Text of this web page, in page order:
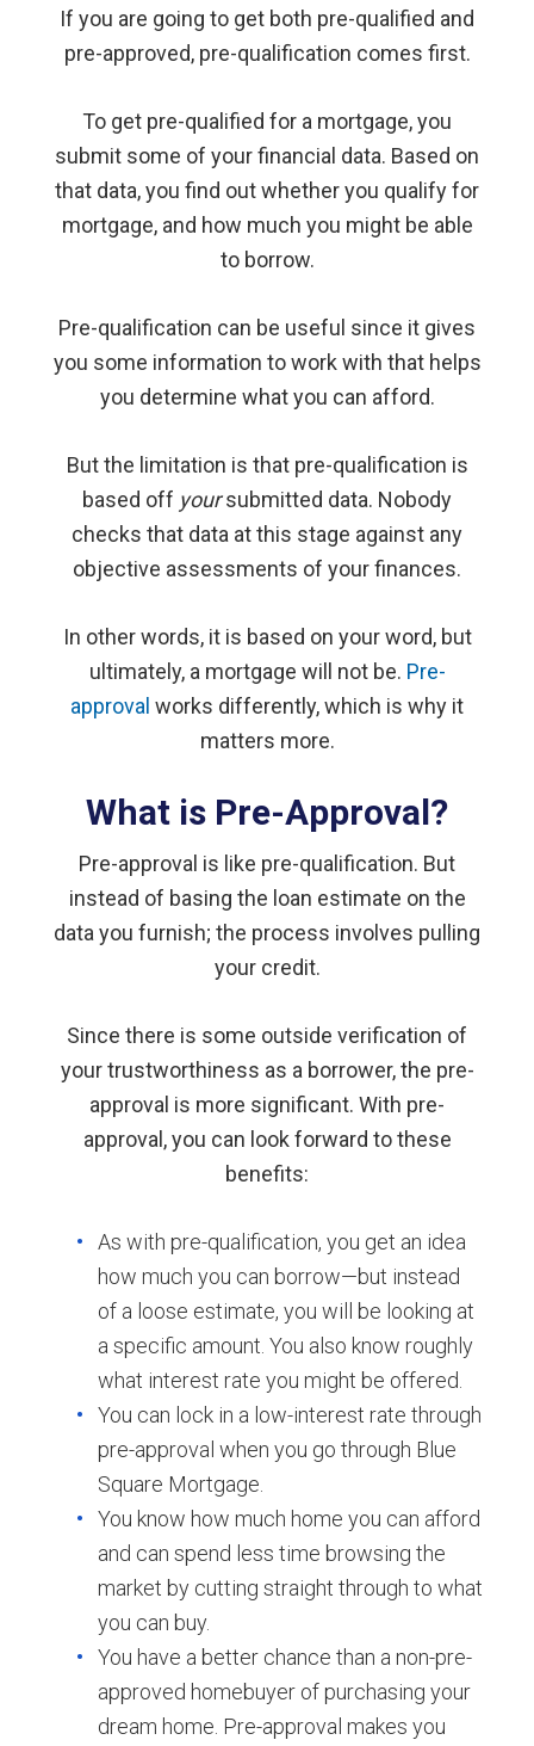
If you are going to get both pre-qualified and
pre-approved, pre-qualification comes first.
To get pre-qualified for a mortgage, you
submit some of your financial data. Based on
that data, you find out whether you qualify for
mortgage, and how much you might be able
to borrow.
Pre-qualification can be useful since it gives
you some information to work with that helps
you determine what you can afford.
But the limitation is that pre-qualification is
based off yoursubmitted data. Nobody
checks that data at this stage against any
objective assessments of your finances.
In other words, it is based on your word, but
ultimately, a mortgage will not be. Pre-
approval works differently, which is why it
matters more.
What is Pre-Approval?
Pre-approval is like pre-qualification. But
instead of basing the loan estimate on the
data you furnish; the process involves pulling
your credit.
Since there is some outside verification of
your trustworthiness as a borrower, the pre-
approval is more significant. With pre-
approval, you can look forward to these
benefits:
As with pre-qualification, you get an idea
how much you can borrow—but instead
of a loose estimate, you will be looking at
a specific amount. You also know roughly
what interest rate you might be offered.
You can lock in a low-interest rate through
pre-approval when you go through Blue
Square Mortgage.
You know how much home you can afford
and can spend less time browsing the
market by cutting straight through to what
you can buy.
You have a better chance than a non-pre-
approved homebuyer of purchasing your
dream home. Pre-approval makes you